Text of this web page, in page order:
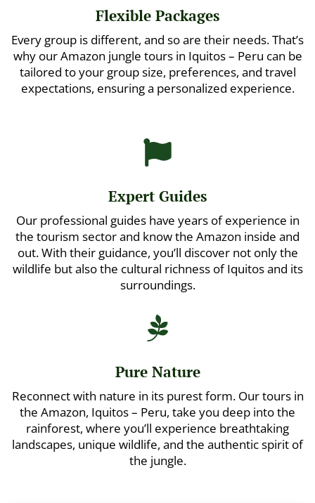
Flexible Packages
Every group is different, and so are their needs. That’s
why our Amazon jungle tours in Iquitos – Peru can be
tailored to your group size, preferences, and travel
expectations, ensuring a personalized experience.

Expert Guides
Our professional guides have years of experience in
the tourism sector and know the Amazon inside and
out. With their guidance, you’ll discover not only the
wildlife but also the cultural richness of Iquitos and its
surroundings.

Pure Nature
Reconnect with nature in its purest form. Our tours in
the Amazon, Iquitos – Peru, take you deep into the
rainforest, where you’ll experience breathtaking
landscapes, unique wildlife, and the authentic spirit of
the jungle.